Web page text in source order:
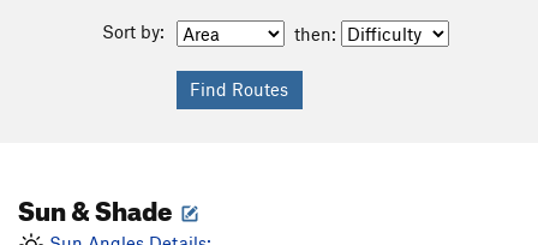
Sort by: then:
Sun & Shade